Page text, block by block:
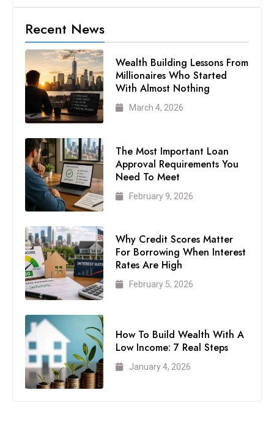
Recent News
Wealth Building Lessons From
Millionaires Who Started
With Almost Nothing
March 4, 2026
The Most Important Loan
Approval Requirements You
Need To Meet
February 9, 2026
Why Credit Scores Matter
For Borrowing When Interest
Rates Are High
February 5, 2026
How To Build Wealth With A
Low Income: 7 Real Steps
January 4, 2026